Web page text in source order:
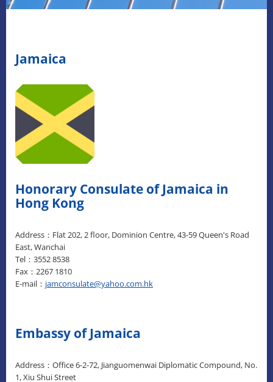
Jamaica
Honorary Consulate of Jamaica in
Hong Kong
Address：Flat 202, 2 floor, Dominion Centre, 43-59 Queen's Road
East, Wanchai
Tel：3552 8538
Fax：2267 1810
E-mail： jamconsulate@yahoo.com.hk
Embassy of Jamaica
Address：Office 6-2-72, Jianguomenwai Diplomatic Compound, No.
1, Xiu Shui Street